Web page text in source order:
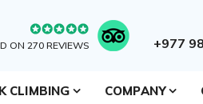
ON 270 REVIEWS +977
CLIMBING COMPANY